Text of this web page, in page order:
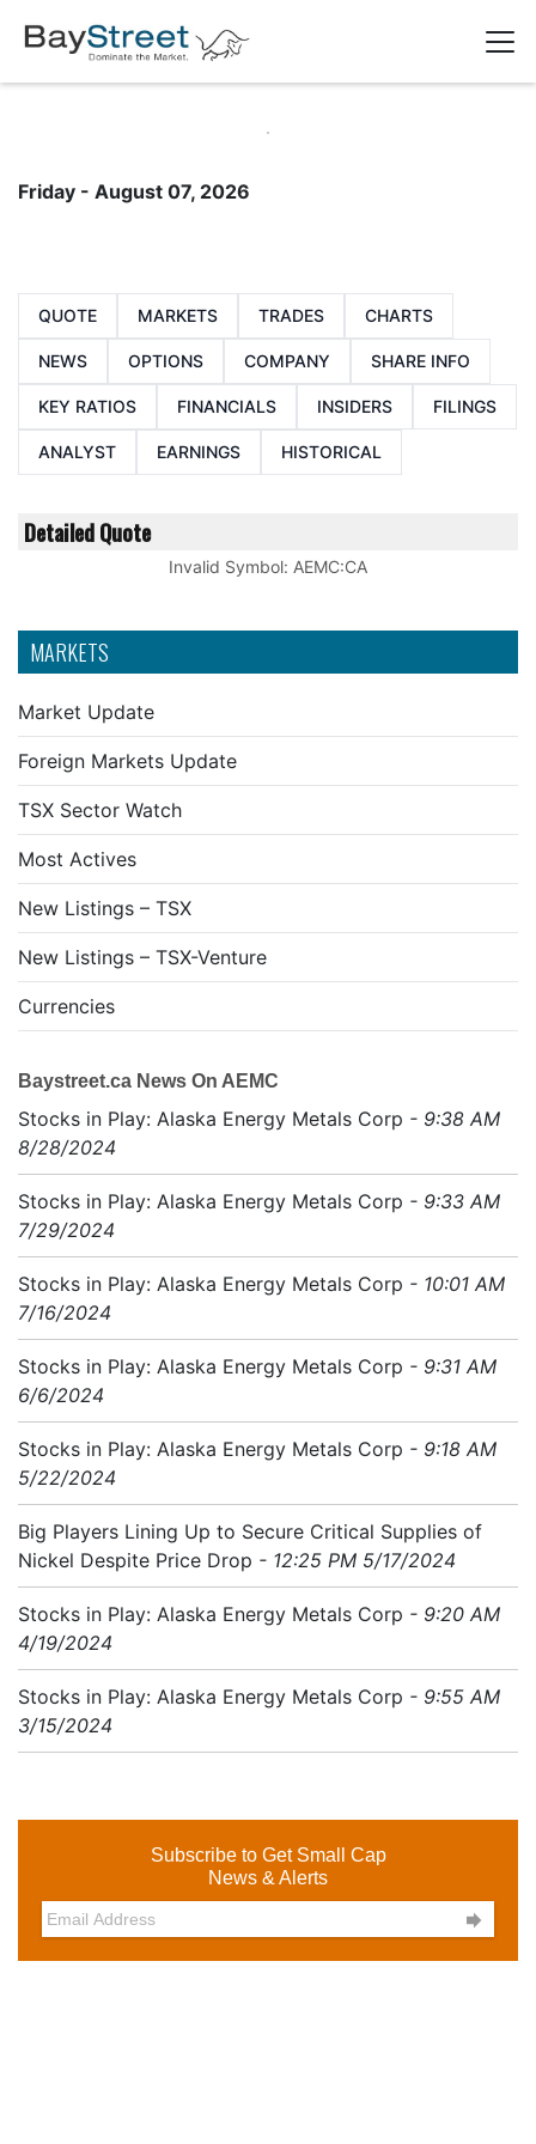
MARKETS
Market Update
Foreign Markets Update
TSX Sector Watch
Most Actives
New Listings – TSX
New Listings – TSX-Venture
Currencies
Baystreet.ca News On AEMC
Stocks in Play: Alaska Energy Metals Corp - 9:38 AM
8/28/2024
Stocks in Play: Alaska Energy Metals Corp - 9:33 AM
7/29/2024
Stocks in Play: Alaska Energy Metals Corp - 10:01 AM
7/16/2024
Stocks in Play: Alaska Energy Metals Corp - 9:31 AM
6/6/2024
Stocks in Play: Alaska Energy Metals Corp - 9:18 AM
5/22/2024
Big Players Lining Up to Secure Critical Supplies of
Nickel Despite Price Drop - 12:25 PM 5/17/2024
Stocks in Play: Alaska Energy Metals Corp - 9:20 AM
4/19/2024
Stocks in Play: Alaska Energy Metals Corp - 9:55 AM
3/15/2024
Subscribe to Get Small Cap
News & Alerts

Friday - August 07, 2026
QUOTE MARKETS TRADES CHARTS
NEWS OPTIONS COMPANY SHARE INFO
KEY RATIOS FINANCIALS INSIDERS FILINGS
ANALYST EARNINGS HISTORICAL
Detailed Quote
Invalid Symbol: AEMC:CA